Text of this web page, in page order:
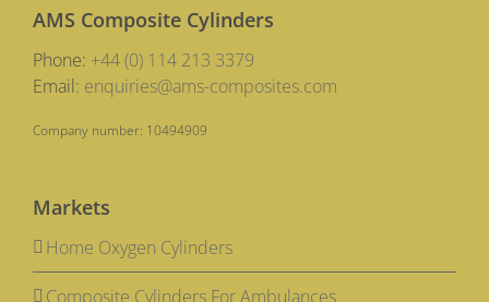
AMS Composite Cylinders
Phone: +44 (0) 114 213 3379
Email: enquiries@ams-composites.com
Company number: 10494909
Markets
Home Oxygen Cylinders
Composite Cylinders For Ambulances